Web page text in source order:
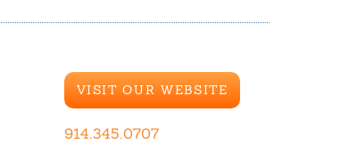
VISIT OUR WEBSITE
914.345.0707